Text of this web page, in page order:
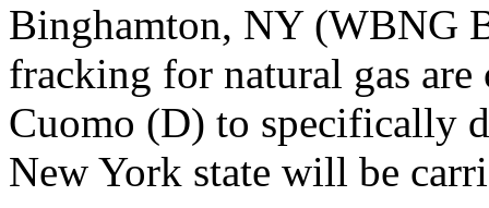
Binghamton, NY (WBNG
fracking for natural gas
Cuomo (D) to specifically
New York state will be